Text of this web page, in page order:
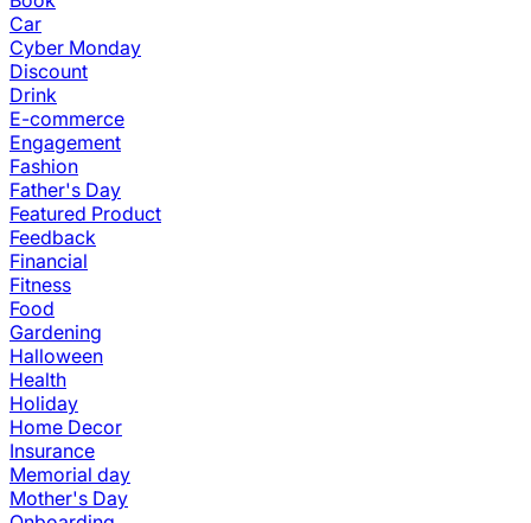
Car
Cyber Monday
Discount
Drink
E-commerce
Engagement
Fashion
Father's Day
Featured Product
Feedback
Financial
Fitness
Food
Gardening
Halloween
Health
Holiday
Home Decor
Insurance
Memorial day
Mother's Day